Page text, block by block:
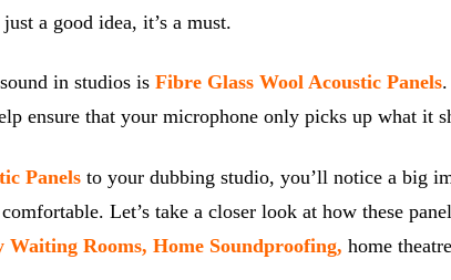
a good idea, it’s a must.
in studios is Fibre Glass Wool Acoustic Panels
ensure that your microphone only picks up what it
Panels to your dubbing studio, you’ll notice a big
Let’s take a closer look at how these
Waiting Rooms, Home Soundproofing, home